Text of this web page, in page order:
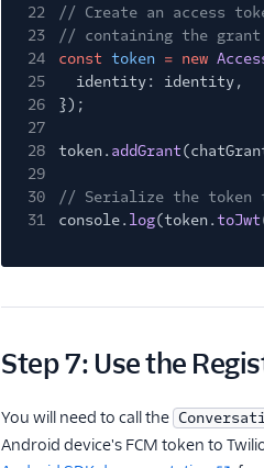
22
// Create an access
23
// containing the grant
24
const token = new
25
identity: identity,
26
});
27
28
token. addGrant
29
30
// Serialize the token
31
console. log(token.toJwt
Step 7: Use the
You will need to call the
Android device's FCM token to